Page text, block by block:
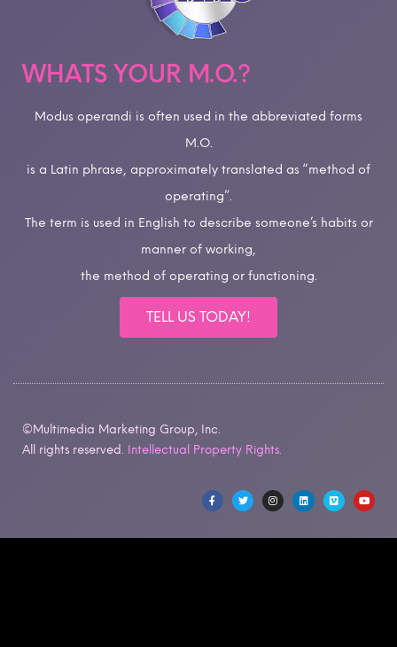
WHATS YOUR M.O.?
Modus operandi is often used in the abbreviated forms
M.O.
is a Latin phrase, approximately translated as “method of
operating”.
The term is used in English to describe someone’s habits or
manner of working,
the method of operating or functioning.
TELL US TODAY!
©Multimedia Marketing Group, Inc.
All rights reserved. Intellectual Property Rights.